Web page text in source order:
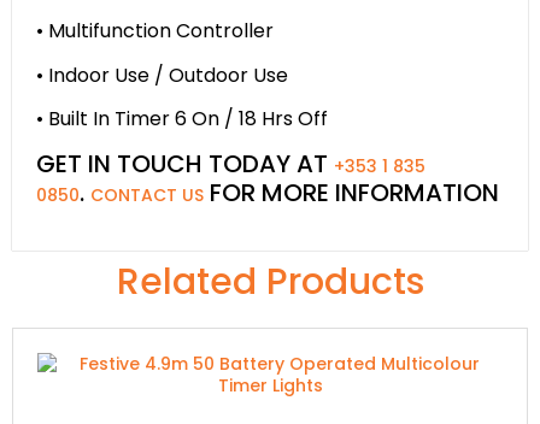
• Multifunction Controller
• Indoor Use / Outdoor Use
• Built In Timer 6 On / 18 Hrs Off
GET IN TOUCH TODAY AT +353 1 835
0850. CONTACT US FOR MORE INFORMATION
Related Products